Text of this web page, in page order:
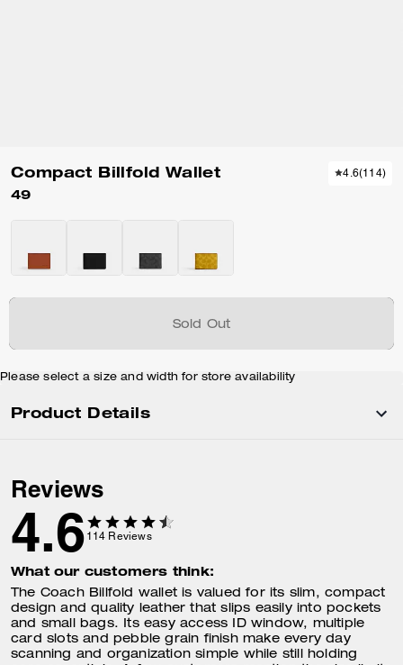
Compact Billfold Wallet
49
4.6(114)
Sold Out
Please select a size and width for store availability
Product Details
Reviews
4.6 114 Reviews
What our customers think:
The Coach Billfold wallet is valued for its slim, compact
design and quality leather that slips easily into pockets
and small bags. Its easy access ID window, multiple
card slots and pebble grain finish make every day
scanning and organization simple while still holding